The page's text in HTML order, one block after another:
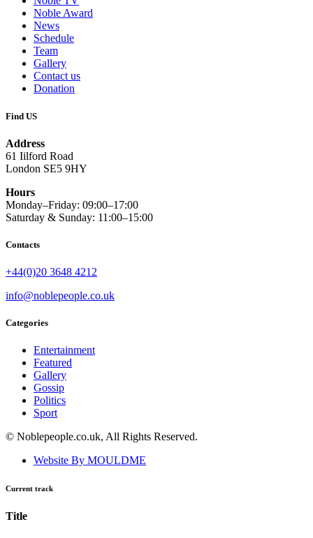
Noble Award
News
Schedule
Team
Gallery
Contact us
Donation
Find US
Address
61 Iilford Road
London SE5 9HY
Hours
Monday–Friday: 09:00–17:00
Saturday & Sunday: 11:00–15:00
Contacts
+44(0)20 3648 4212
info@noblepeople.co.uk
Categories
Entertainment
Featured
Gallery
Gossip
Politics
Sport
© Noblepeople.co.uk, All Rights Reserved.
Website By MOULDME
Current track
Title